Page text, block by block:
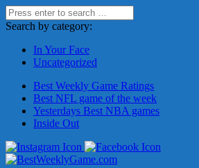
Search by category:
In Your Face
Uncategorized
Best Weekly Game Ratings
Best NFL game of the week
Yesterdays Best NBA games
Inside Out